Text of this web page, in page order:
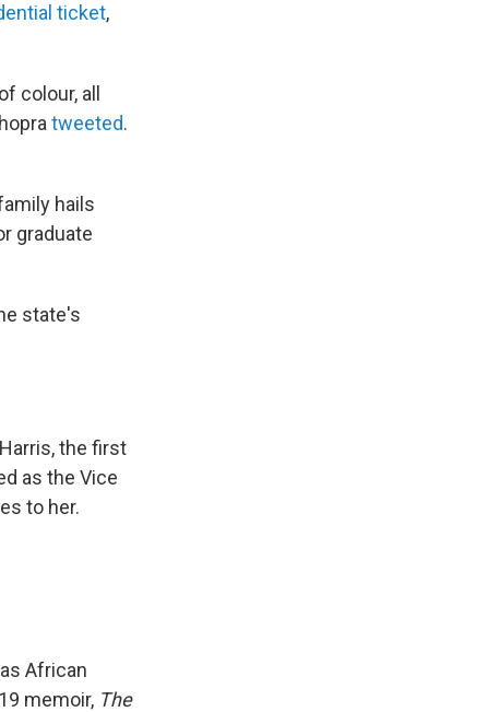
ticket,
colour, all
tweeted.
hails
graduate
state's
the first
as the Vice
to her.
African
memoir, The